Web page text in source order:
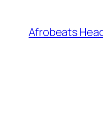
content
Afrobeats